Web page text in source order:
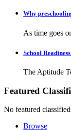
Why
As time goes
School
The Aptitude
Featured
No featured
Browse